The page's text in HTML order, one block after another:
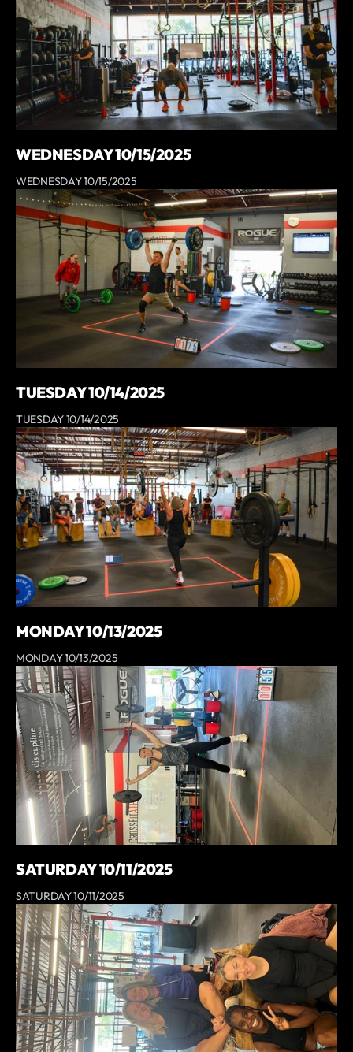
WEDNESDAY 10/15/2025
WEDNESDAY 10/15/2025
TUESDAY 10/14/2025
TUESDAY 10/14/2025
MONDAY 10/13/2025
MONDAY 10/13/2025
SATURDAY 10/11/2025
SATURDAY 10/11/2025